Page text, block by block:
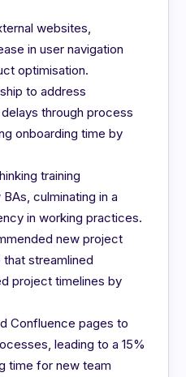
websites,
in user navigation
optimisation.
to address
through process
onboarding time by
training
culminating in a
in working practices.
new project
streamlined
project timelines by
Confluence pages to
leading to a 15%
time for new team